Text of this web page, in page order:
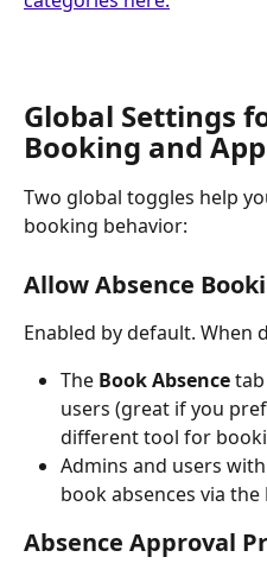
Global Settings
Booking and
Two global toggles help
booking behavior:
Allow Absence
Enabled by default. When
The Book Absence
users (great if you
different tool for
Admins and users
book absences via the
Absence Approval